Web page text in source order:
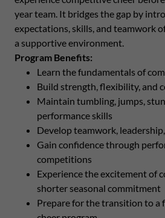
year team. It bridges the gap by
expectations, skills, and teamwork
a supportive environment.
Program Benefits:
Learn the fundamentals of
Build strength, flexibility, and
Maintain tumbling, jumps,
performance skills
Develop teamwork,
Gain confidence through
competitions
Experience the excitement of
shorter seasonal commitment
Prepare for the transition to a